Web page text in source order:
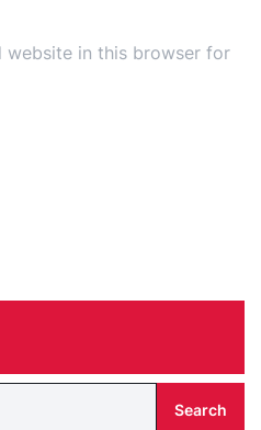
website in this browser for
Search